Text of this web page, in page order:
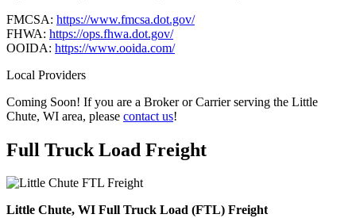
FMCSA: https://www.fmcsa.dot.gov/
FHWA: https://ops.fhwa.dot.gov/
OOIDA: https://www.ooida.com/
Local Providers
Coming Soon! If you are a Broker or Carrier serving the Little
Chute, WI area, please contact us!
Full Truck Load Freight
Little Chute, WI Full Truck Load (FTL) Freight